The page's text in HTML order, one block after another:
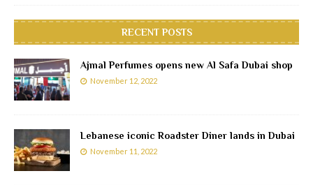
RECENT POSTS
Ajmal Perfumes opens new Al Safa Dubai shop
November 12, 2022
Lebanese iconic Roadster Diner lands in Dubai
November 11, 2022